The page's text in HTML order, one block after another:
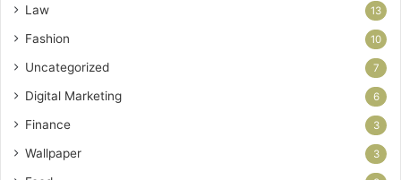
Law 13
Fashion 10
Uncategorized 7
Digital Marketing 6
Finance 3
Wallpaper 3